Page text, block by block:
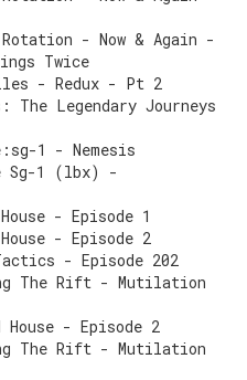
Rotation - Now & Again -
Twice
- Redux - Pt 2
The Legendary Journeys
1 - Nemesis
Sg-1 (lbx) -
- Episode 1
House - Episode 2
- Episode 202
The Rift - Mutilation
House - Episode 2
The Rift - Mutilation